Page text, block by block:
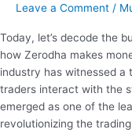
Leave a Comment /
Today, let’s decode the
how Zerodha makes
industry has witnessed a
traders interact with the
emerged as one of the
revolutionizing the